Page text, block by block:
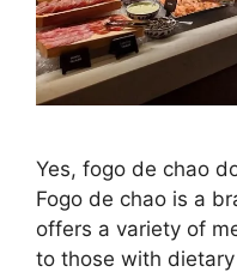
Yes, fogo de chao
Fogo de chao is a
offers a variety of
to those with